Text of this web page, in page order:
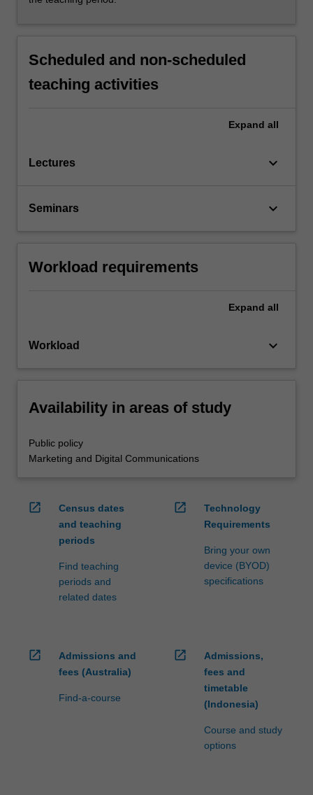
Scheduled and non-scheduled
teaching activities
Expand all
Lectures keyboard_arrow_down
Seminars keyboard_arrow_down
Workload requirements
Expand all
Workload keyboard_arrow_down
Availability in areas of study
Public policy
Marketing and Digital Communications
open_in_new
Census dates
and teaching
periods
Find teaching
periods and
related dates
open_in_new
Technology
Requirements
Bring your own
device (BYOD)
specifications
open_in_new
Admissions and
fees (Australia)
Find-a-course
open_in_new
Admissions,
fees and
timetable
(Indonesia)
Course and study
options